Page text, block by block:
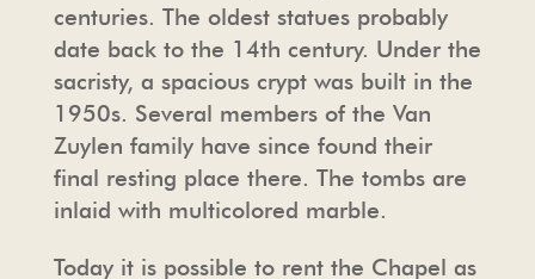
centuries. The oldest statues probably
date back to the 14th century. Under the
sacristy, a spacious crypt was built in the
1950s. Several members of the Van
Zuylen family have since found their
final resting place there. The tombs are
inlaid with multicolored marble.
Today it is possible to rent the Chapel as